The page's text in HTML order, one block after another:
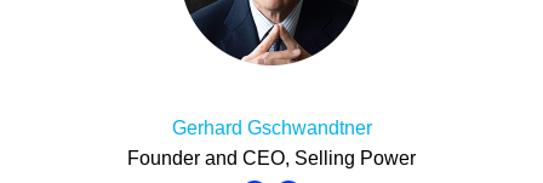
Gerhard Gschwandtner
Founder and CEO, Selling Power